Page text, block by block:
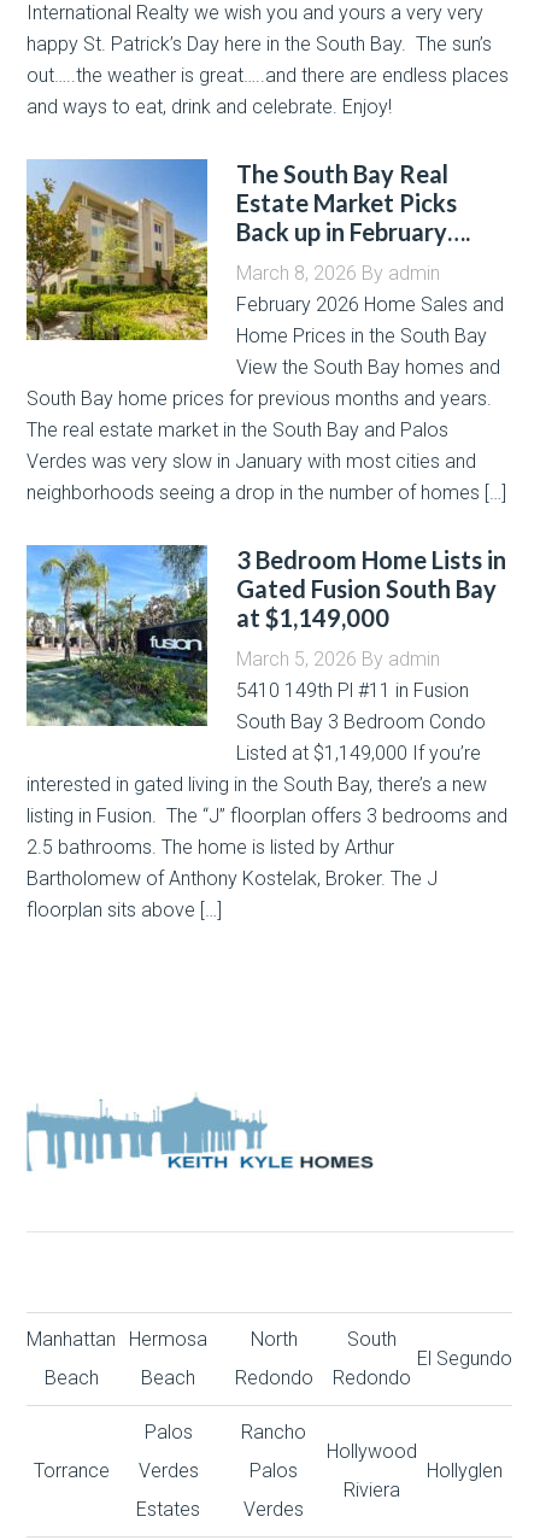
International Realty we wish you and yours a very very
happy St. Patrick’s Day here in the South Bay. The sun’s
out…..the weather is great…..and there are endless places
and ways to eat, drink and celebrate. Enjoy!
The South Bay Real
Estate Market Picks
Back up in February….
March 8, 2026 By admin
February 2026 Home Sales and
Home Prices in the South Bay
View the South Bay homes and
South Bay home prices for previous months and years.
The real estate market in the South Bay and Palos
Verdes was very slow in January with most cities and
neighborhoods seeing a drop in the number of homes […]
3 Bedroom Home Lists in
Gated Fusion South Bay
at $1,149,000
March 5, 2026 By admin
5410 149th Pl #11 in Fusion
South Bay 3 Bedroom Condo
Listed at $1,149,000 If you’re
interested in gated living in the South Bay, there’s a new
listing in Fusion. The “J” floorplan offers 3 bedrooms and
2.5 bathrooms. The home is listed by Arthur
Bartholomew of Anthony Kostelak, Broker. The J
floorplan sits above […]
Manhattan
Beach
Hermosa
Beach
North
Redondo
South
Redondo
El Segundo
Torrance
Palos
Verdes
Estates
Rancho
Palos
Verdes
Hollywood
Riviera
Hollyglen